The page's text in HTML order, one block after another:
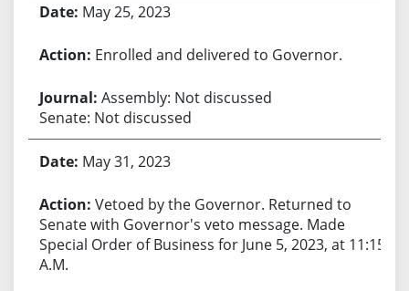
May 25, 2023
Enrolled and delivered to Governor.
Assembly: Not discussed
Senate: Not discussed
May 31, 2023
Vetoed by the Governor. Returned to
Senate with Governor's veto message. Made
Special Order of Business for June 5, 2023, at 11:15
A.M.